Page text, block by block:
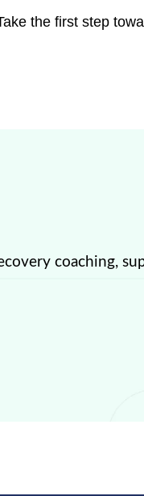
the first step
coaching,